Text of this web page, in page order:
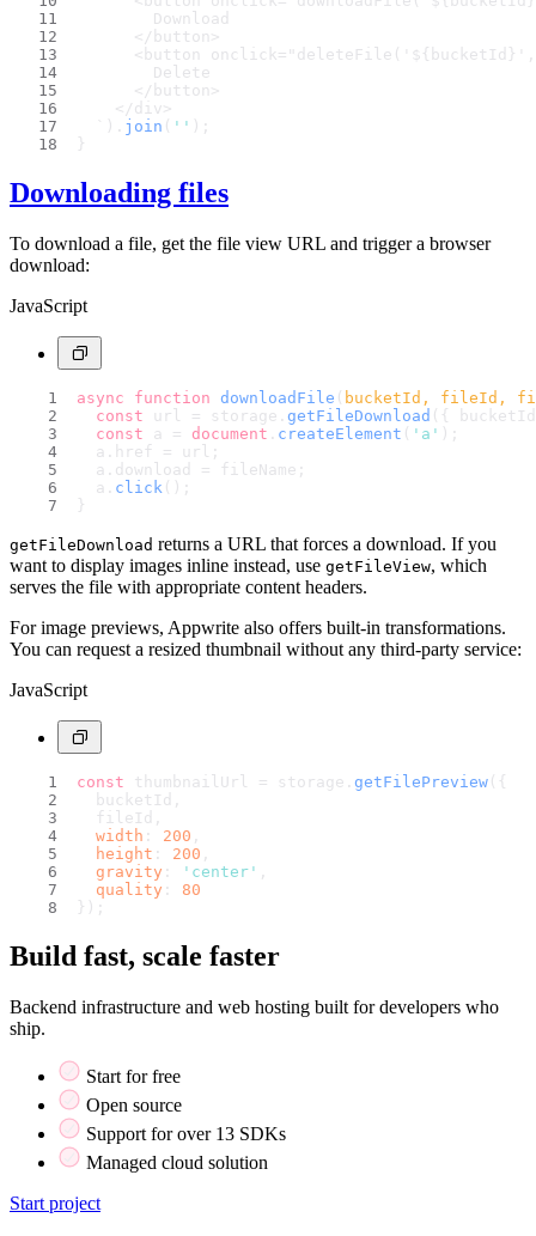
        Download
      </button>
      <button onclick="deleteFile('
${bucketId}
        Delete
      </button>
    </div>
). join ( '' );
}
Downloading files
To download a file, get the file view URL and trigger a browser
download:
JavaScript
async function downloadFile ( bucketId, fileId,
const url = storage. getFileDownload ({
const a = document . createElement ( 'a' );
  a.
href
= url;
  a.
download
= fileName;
  a.
click ();
}
getFileDownload returns a URL that forces a download. If you
want to display images inline instead, use getFileView, which
serves the file with appropriate content headers.
For image previews, Appwrite also offers built-in transformations.
You can request a resized thumbnail without any third-party service:
JavaScript
const thumbnailUrl = storage. getFilePreview ({
  bucketId,
  fileId,
width : 200
height : 200
gravity : 'center'
quality : 80
});
Build fast, scale faster
Backend infrastructure and web hosting built for developers who
ship.
Start for free
Open source
Support for over 13 SDKs
Managed cloud solution
Start project